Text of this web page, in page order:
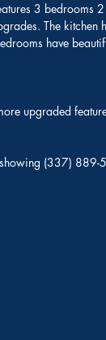
3 bedrooms
The kitchen
have
upgraded
(337) 889-